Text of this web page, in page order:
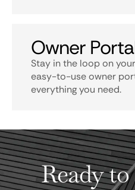
Owner
Stay in the loop on
easy-to-use owner
everything you need.
Ready